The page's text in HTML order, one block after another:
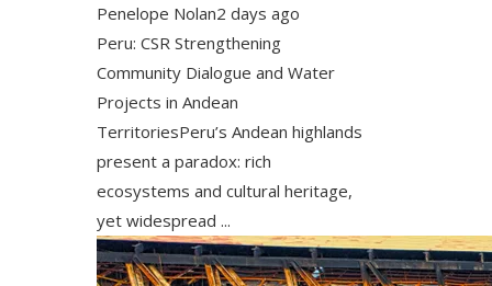
Penelope Nolan2 days ago
Peru: CSR Strengthening
Community Dialogue and Water
Projects in Andean
TerritoriesPeru’s Andean highlands
present a paradox: rich
ecosystems and cultural heritage,
yet widespread ...